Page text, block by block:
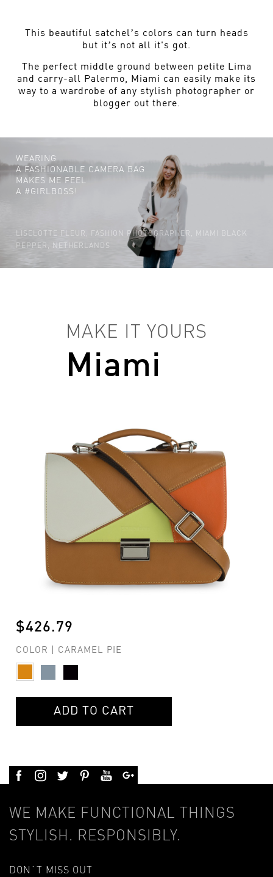
This beautiful satchel’s colors can turn heads
but it’s not all it's got.
The perfect middle ground between petite Lima
and carry-all Palermo, Miami can easily make its
way to a wardrobe of any stylish photographer or
blogger out there.
WEARING
A FASHIONABLE CAMERA BAG
MAKES ME FEEL
A #GIRLBOSS!
LISELOTTE FLEUR, FASHION PHOTOGRAPHER, MIAMI BLACK
PEPPER, NETHERLANDS
MAKE IT YOURS
Miami
$426.79
COLOR | CARAMEL PIE
ADD TO CART
WE MAKE FUNCTIONAL THINGS
STYLISH. RESPONSIBLY.
DON`T MISS OUT